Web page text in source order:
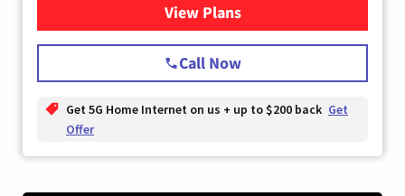
View Plansfor T-Mobile Home Internet
Call Now
Get 5G Home Internet on us + up to $200 back Get
Offer